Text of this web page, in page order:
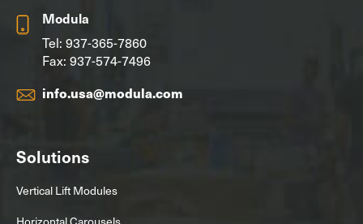
Modula
Tel: 937-365-7860
Fax: 937-574-7496
info.usa@modula.com
Solutions
Vertical Lift Modules